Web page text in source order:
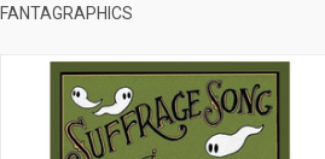
FANTAGRAPHICS